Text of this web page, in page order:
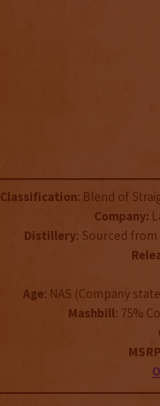
Classification: Blend of
Company:
Distillery: Sourced
Age: NAS (Company
Mashbill: 75%
MSRP